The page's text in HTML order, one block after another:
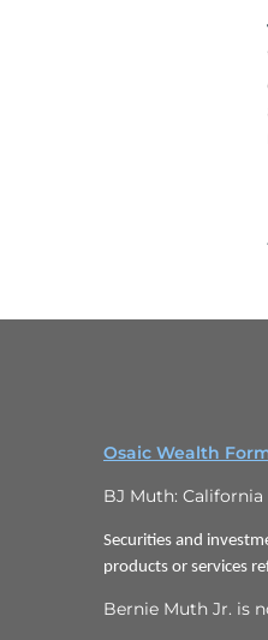
Osaic Wealth
BJ Muth: California
Securities and
products or services
Bernie Muth Jr. is